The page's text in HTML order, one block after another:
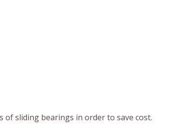
of sliding bearings in order to save cost.